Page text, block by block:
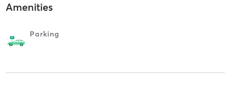
Amenities
Parking